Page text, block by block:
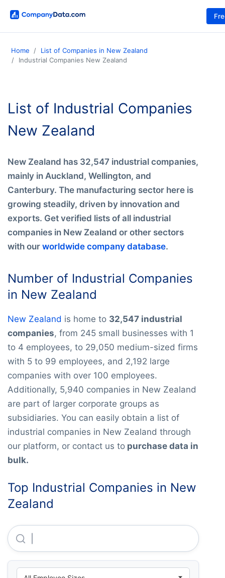
Home
List of Companies in New Zealand
Industrial Companies New Zealand
List of Industrial Companies
New Zealand
New Zealand has 32,547 industrial companies,
mainly in Auckland, Wellington, and
Canterbury. The manufacturing sector here is
growing steadily, driven by innovation and
exports. Get verified lists of all industrial
companies in New Zealand or other sectors
with our worldwide company database.
Number of Industrial Companies
in New Zealand
New Zealand is home to 32,547 industrial
companies, from 245 small businesses with 1
to 4 employees, to 29,050 medium-sized firms
with 5 to 99 employees, and 2,192 large
companies with over 100 employees.
Additionally, 5,940 companies in New Zealand
are part of larger corporate groups as
subsidiaries. You can easily obtain a list of
industrial companies in New Zealand through
our platform, or contact us to purchase data in
bulk.
Top Industrial Companies in New
Zealand